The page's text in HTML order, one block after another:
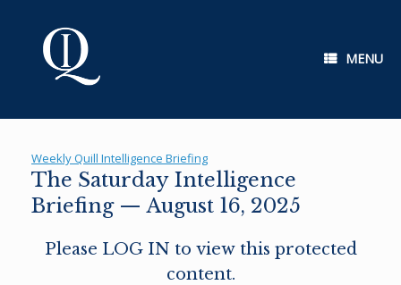
MENU
Weekly Quill Intelligence Briefing
The Saturday Intelligence
Briefing — August 16, 2025
Please LOG IN to view this protected
content.